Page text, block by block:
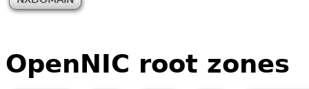
OpenNIC root zones